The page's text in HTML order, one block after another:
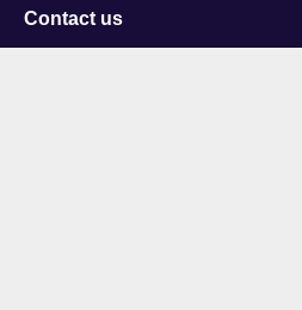
Contact us